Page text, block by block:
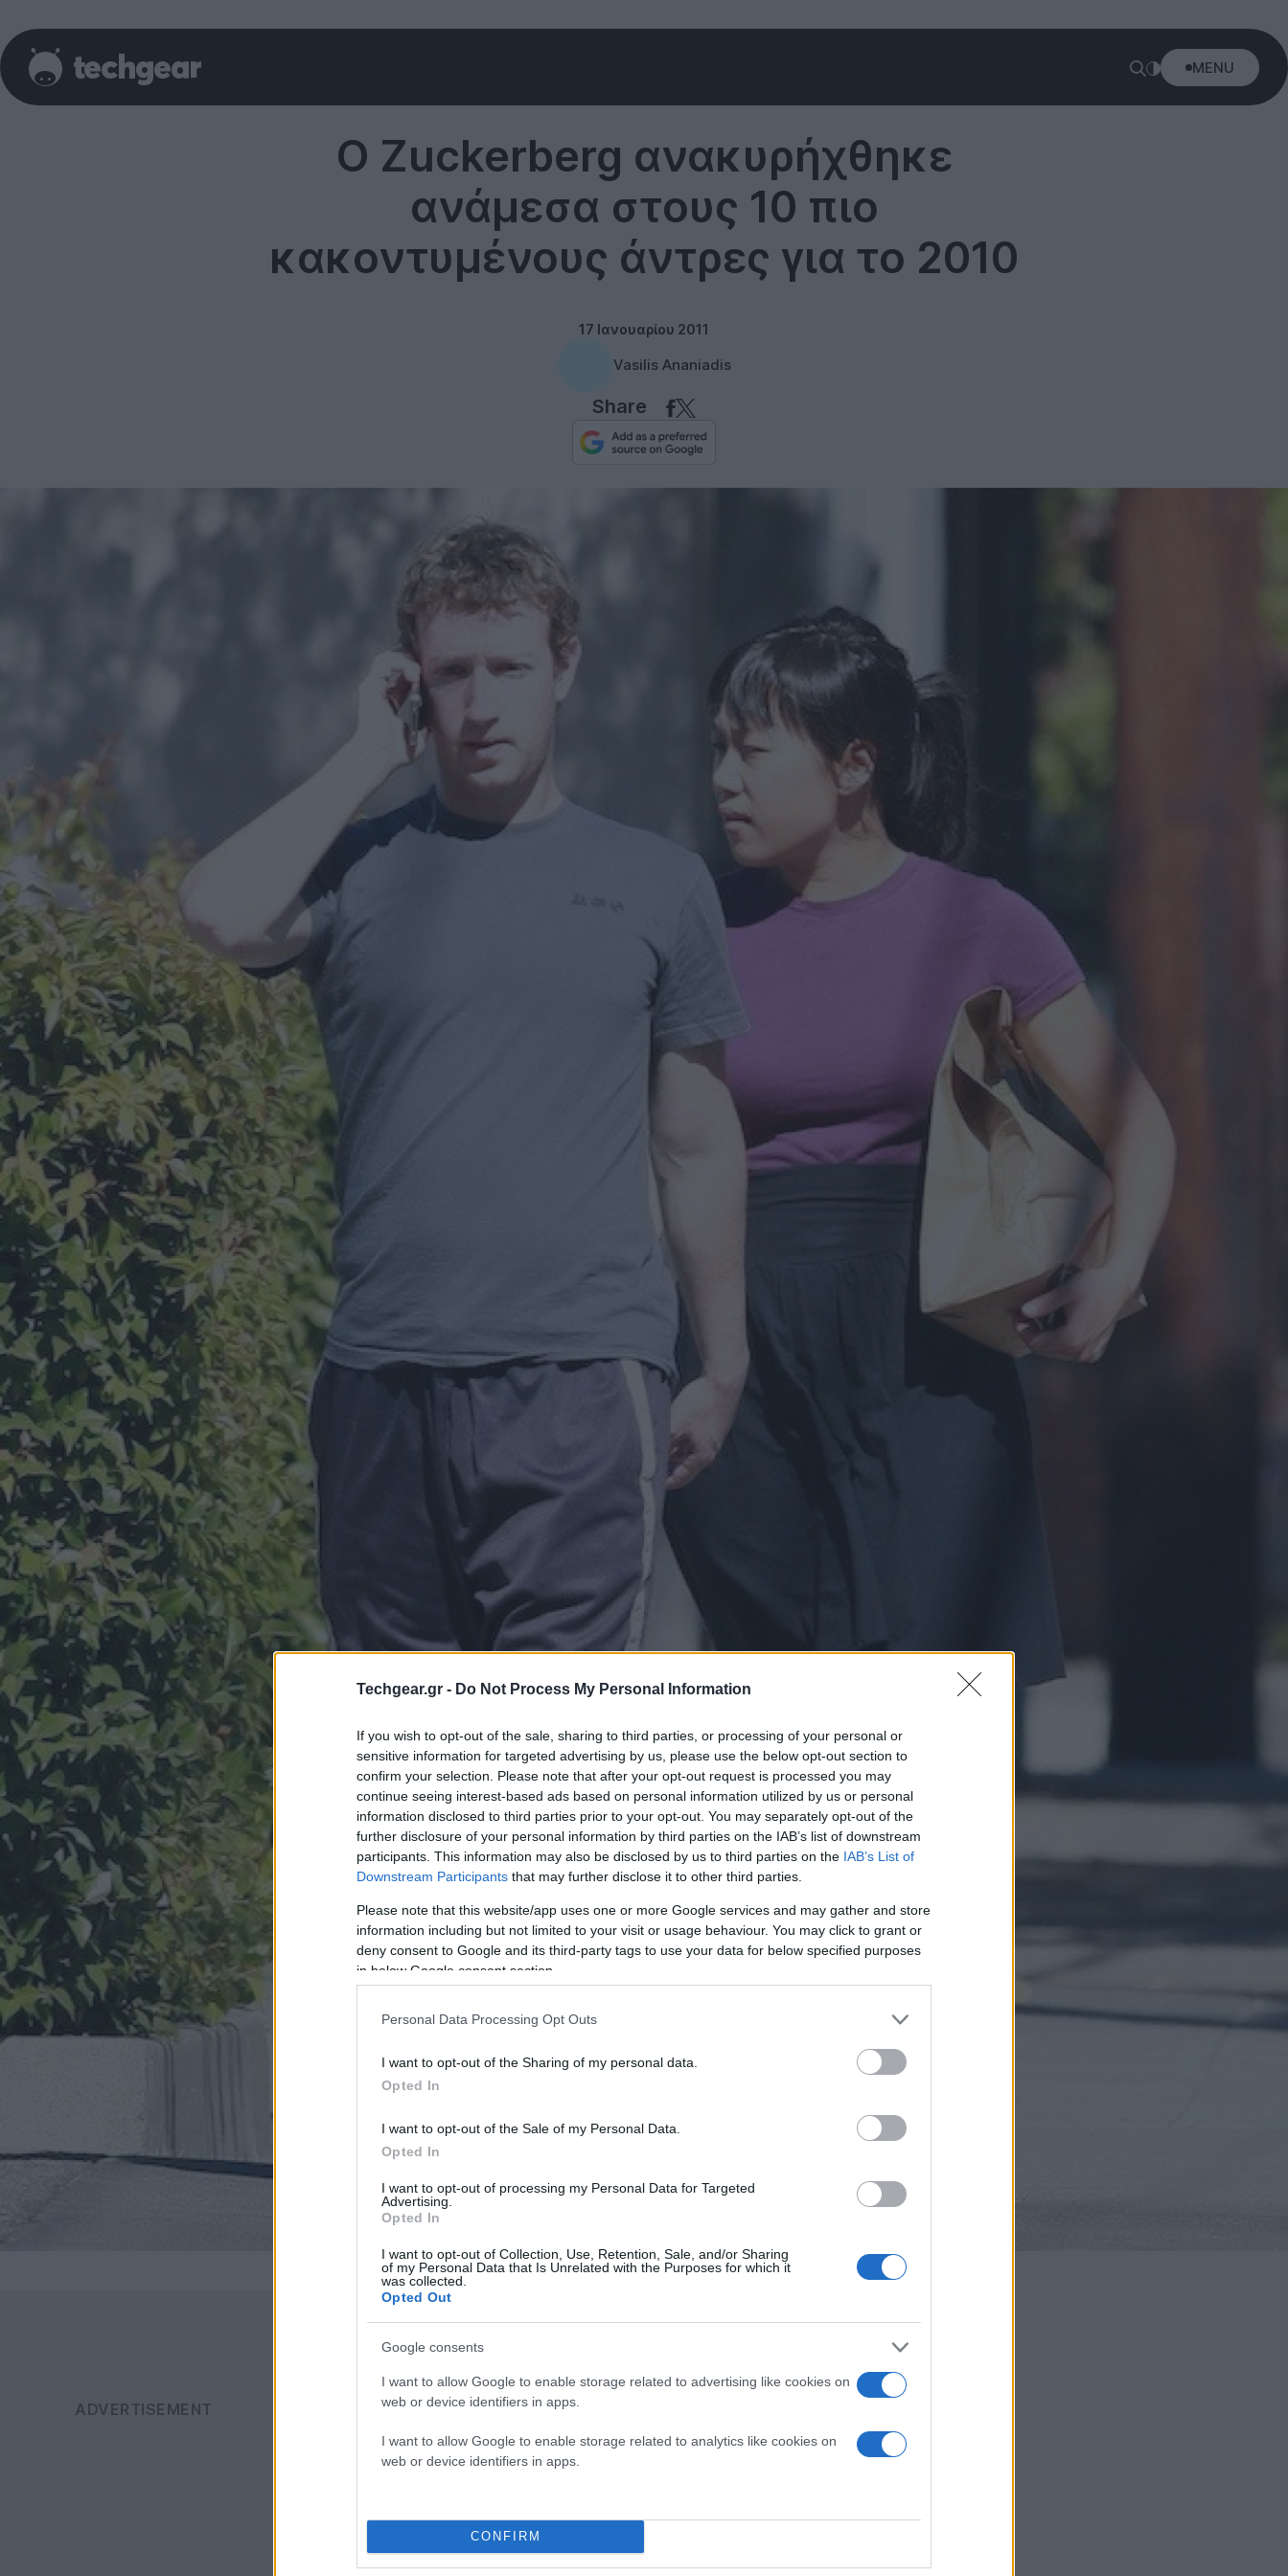
Techgear.gr - Do Not Process My Personal Information
If you wish to opt-out of the sale, sharing to third parties, or processing of your personal or
sensitive information for targeted advertising by us, please use the below opt-out section to
confirm your selection. Please note that after your opt-out request is processed you may
continue seeing interest-based ads based on personal information utilized by us or personal
information disclosed to third parties prior to your opt-out. You may separately opt-out of the
further disclosure of your personal information by third parties on the IAB’s list of downstream
participants. This information may also be disclosed by us to third parties on the IAB’s List of
Downstream Participants that may further disclose it to other third parties.
Please note that this website/app uses one or more Google services and may gather and store
information including but not limited to your visit or usage behaviour. You may click to grant or
deny consent to Google and its third-party tags to use your data for below specified purposes
in below Google consent section.
Personal Data Processing Opt Outs
I want to opt-out of the Sharing of my personal data.
Opted In
I want to opt-out of the Sale of my Personal Data.
Opted In
I want to opt-out of processing my Personal Data for Targeted
Advertising.
Opted In
I want to opt-out of Collection, Use, Retention, Sale, and/or Sharing
of my Personal Data that Is Unrelated with the Purposes for which it
was collected.
Opted Out
Google consents
I want to allow Google to enable storage related to advertising like cookies on
web or device identifiers in apps.
I want to allow Google to enable storage related to analytics like cookies on
web or device identifiers in apps.
CONFIRM
MENU
Ο Zuckerberg ανακυρήχθηκε
ανάμεσα στους 10 πιο
κακοντυμένους άντρες για το 2010
17 Ιανουαρίου 2011
Vasilis Ananiadis
Share